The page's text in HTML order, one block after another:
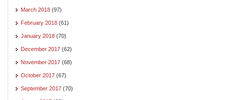
March 2018 (97)
February 2018 (61)
January 2018 (70)
December 2017 (62)
November 2017 (68)
October 2017 (67)
September 2017 (70)